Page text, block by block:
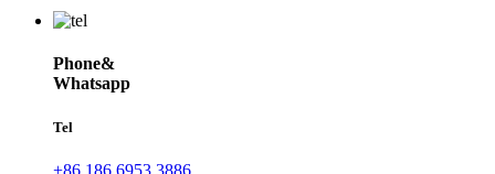
Phone&
Whatsapp
Tel
+86 186 6953 3886